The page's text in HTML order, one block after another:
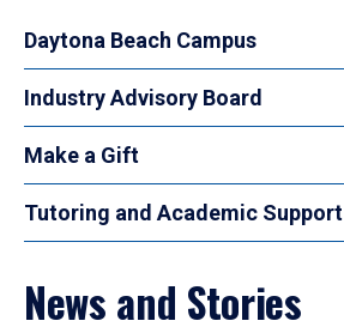
Daytona Beach Campus
Industry Advisory Board
Make a Gift
Tutoring and Academic Support
News and Stories